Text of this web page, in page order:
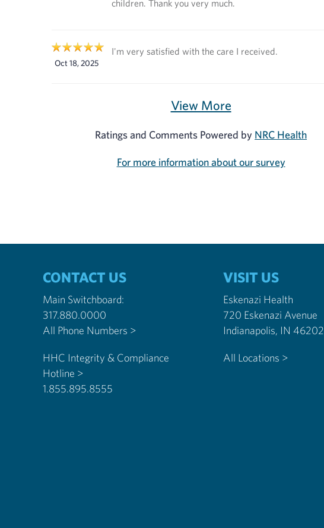
children. Thank you very much.
Oct 18, 2025
I'm very satisfied with the care I received.
View More
Ratings and Comments Powered by NRC Health
For more information about our survey
CONTACT US
Main Switchboard:
317.880.0000
All Phone Numbers >
HHC Integrity & Compliance
Hotline >
1.855.895.8555
VISIT US
Eskenazi Health
720 Eskenazi Avenue
Indianapolis, IN 46202
All Locations >